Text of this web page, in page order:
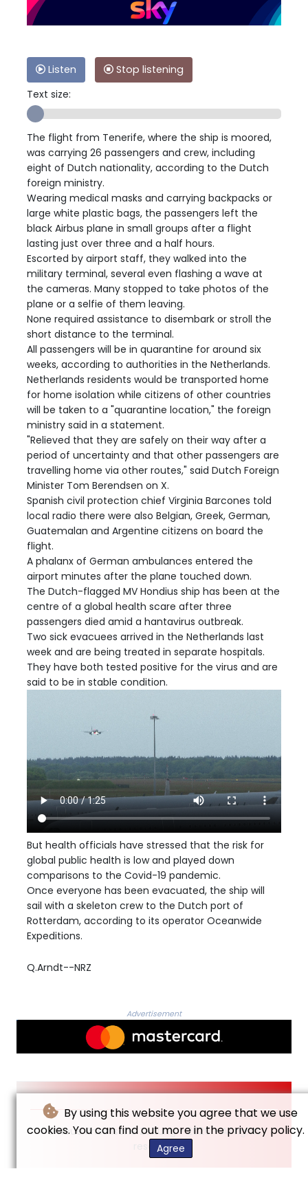
By using this website you agree that we use
cookies. You can find out more in the privacy policy.
Agree
Listen
Stop listening
Text size:
The flight from Tenerife, where the ship is moored,
was carrying 26 passengers and crew, including
eight of Dutch nationality, according to the Dutch
foreign ministry.
Wearing medical masks and carrying backpacks or
large white plastic bags, the passengers left the
black Airbus plane in small groups after a flight
lasting just over three and a half hours.
Escorted by airport staff, they walked into the
military terminal, several even flashing a wave at
the cameras. Many stopped to take photos of the
plane or a selfie of them leaving.
None required assistance to disembark or stroll the
short distance to the terminal.
All passengers will be in quarantine for around six
weeks, according to authorities in the Netherlands.
Netherlands residents would be transported home
for home isolation while citizens of other countries
will be taken to a "quarantine location," the foreign
ministry said in a statement.
"Relieved that they are safely on their way after a
period of uncertainty and that other passengers are
travelling home via other routes," said Dutch Foreign
Minister Tom Berendsen on X.
Spanish civil protection chief Virginia Barcones told
local radio there were also Belgian, Greek, German,
Guatemalan and Argentine citizens on board the
flight.
A phalanx of German ambulances entered the
airport minutes after the plane touched down.
The Dutch-flagged MV Hondius ship has been at the
centre of a global health scare after three
passengers died amid a hantavirus outbreak.
Two sick evacuees arrived in the Netherlands last
week and are being treated in separate hospitals.
They have both tested positive for the virus and are
said to be in stable condition.
But health officials have stressed that the risk for
global public health is low and played down
comparisons to the Covid-19 pandemic.
Once everyone has been evacuated, the ship will
sail with a skeleton crew to the Dutch port of
Rotterdam, according to its operator Oceanwide
Expeditions.
Q.Arndt--NRZ
Advertisement
© Neue Rheinische Zeitung - 2026 - All rights
reserved